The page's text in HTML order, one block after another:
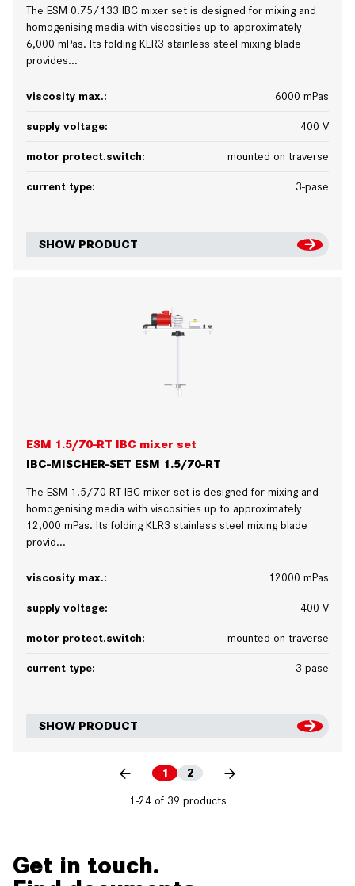
The ESM 0.75/133 IBC mixer set is designed for mixing and
homogenising media with viscosities up to approximately
6,000 mPas. Its folding KLR3 stainless steel mixing blade
provides...
viscosity max.: 6000 mPas
supply voltage: 400 V
motor protect.switch: mounted on traverse
current type: 3-pase
SHOW PRODUCT
ESM 1.5/70-RT IBC mixer set
IBC-MISCHER-SET ESM 1.5/70-RT
The ESM 1.5/70-RT IBC mixer set is designed for mixing and
homogenising media with viscosities up to approximately
12,000 mPas. Its folding KLR3 stainless steel mixing blade
provid...
viscosity max.: 12000 mPas
supply voltage: 400 V
motor protect.switch: mounted on traverse
current type: 3-pase
SHOW PRODUCT
1
2
1-24 of 39 products
Get in touch.